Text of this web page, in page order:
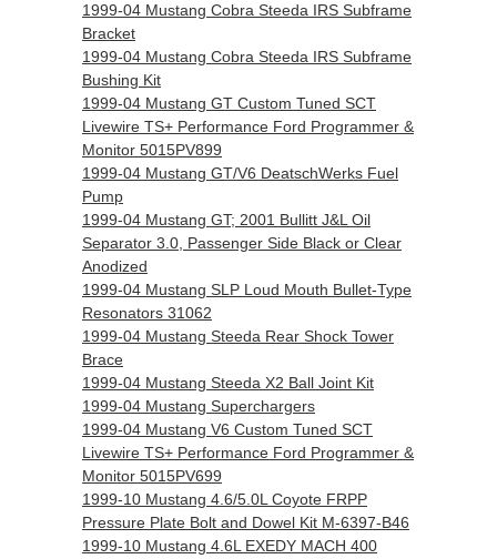
1999-04 Mustang Cobra Steeda IRS Subframe
Bracket
1999-04 Mustang Cobra Steeda IRS Subframe
Bushing Kit
1999-04 Mustang GT Custom Tuned SCT
Livewire TS+ Performance Ford Programmer &
Monitor 5015PV899
1999-04 Mustang GT/V6 DeatschWerks Fuel
Pump
1999-04 Mustang GT; 2001 Bullitt J&L Oil
Separator 3.0, Passenger Side Black or Clear
Anodized
1999-04 Mustang SLP Loud Mouth Bullet-Type
Resonators 31062
1999-04 Mustang Steeda Rear Shock Tower
Brace
1999-04 Mustang Steeda X2 Ball Joint Kit
1999-04 Mustang Superchargers
1999-04 Mustang V6 Custom Tuned SCT
Livewire TS+ Performance Ford Programmer &
Monitor 5015PV699
1999-10 Mustang 4.6/5.0L Coyote FRPP
Pressure Plate Bolt and Dowel Kit M-6397-B46
1999-10 Mustang 4.6L EXEDY MACH 400